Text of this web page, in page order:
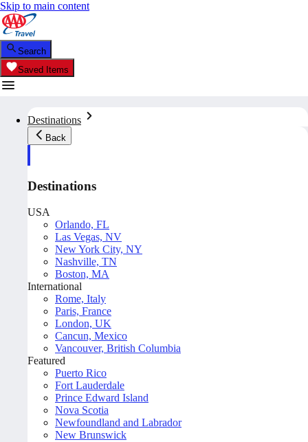
Skip to main content
Search
Saved Items
Destinations
Back
Destinations
USA
Orlando, FL
Las Vegas, NV
New York City, NY
Nashville, TN
Boston, MA
International
Rome, Italy
Paris, France
London, UK
Cancun, Mexico
Vancouver, British Columbia
Featured
Puerto Rico
Fort Lauderdale
Prince Edward Island
Nova Scotia
Newfoundland and Labrador
New Brunswick